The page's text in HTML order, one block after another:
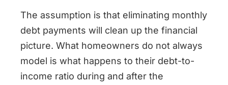
The assumption is that eliminating monthly
debt payments will clean up the financial
picture. What homeowners do not always
model is what happens to their debt-to-
income ratio during and after the